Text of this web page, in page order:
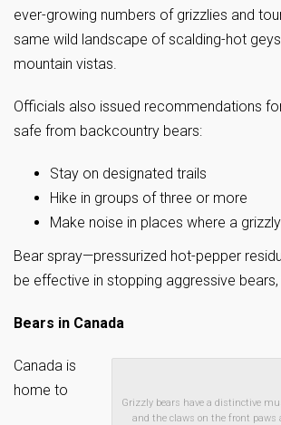
ever-growing numbers of grizzlies and
same wild landscape of scalding-hot
mountain vistas.
Officials also issued recommendations
safe from backcountry bears:
Stay on designated trails
Hike in groups of three or more
Make noise in places where a
Bear spray—pressurized hot-pepper
be effective in stopping aggressive bears,
Bears in Canada
Grizzly bears have a distinctive
and the claws on the front paws
Canada is
home to